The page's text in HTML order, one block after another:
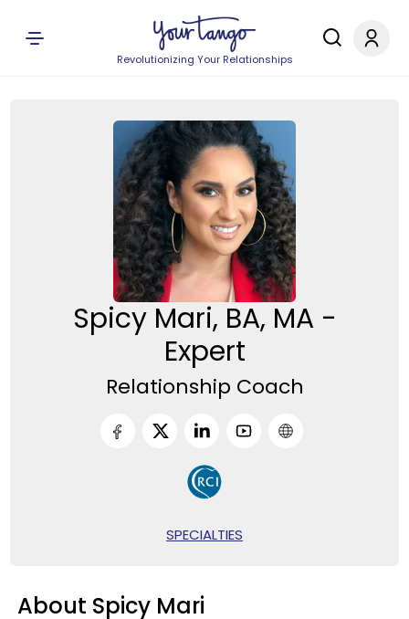
Revolutionizing Your Relationships
Spicy Mari, BA, MA -
Expert
Relationship Coach
SPECIALTIES
About Spicy Mari